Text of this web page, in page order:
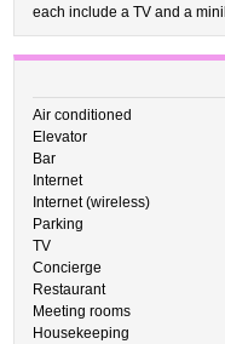
each include a TV and a
Air conditioned
Elevator
Bar
Internet
Internet (wireless)
Parking
TV
Concierge
Restaurant
Meeting rooms
Housekeeping